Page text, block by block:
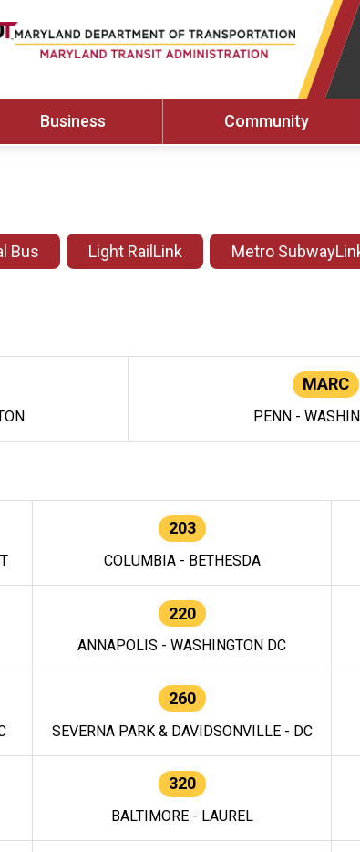
Business Community
Bus Light RailLink Metro
MARC
PENN -
203
COLUMBIA - BETHESDA
220
ANNAPOLIS - WASHINGTON DC
260
SEVERNA PARK & DAVIDSONVILLE - DC
320
BALTIMORE - LAUREL